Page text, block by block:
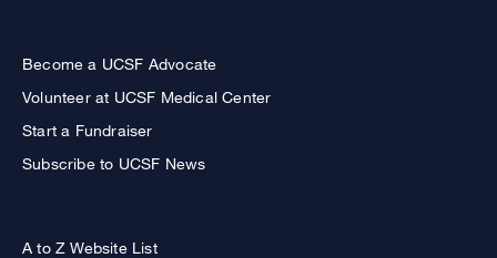
Become a UCSF Advocate
Volunteer at UCSF Medical Center
Start a Fundraiser
Subscribe to UCSF News
A to Z Website List